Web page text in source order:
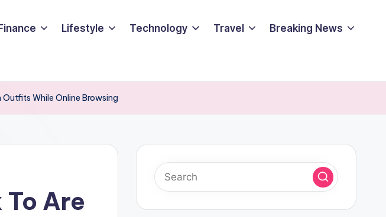
Lifestyle Technology Travel Breaking News
Outfits While Online Browsing
To Are